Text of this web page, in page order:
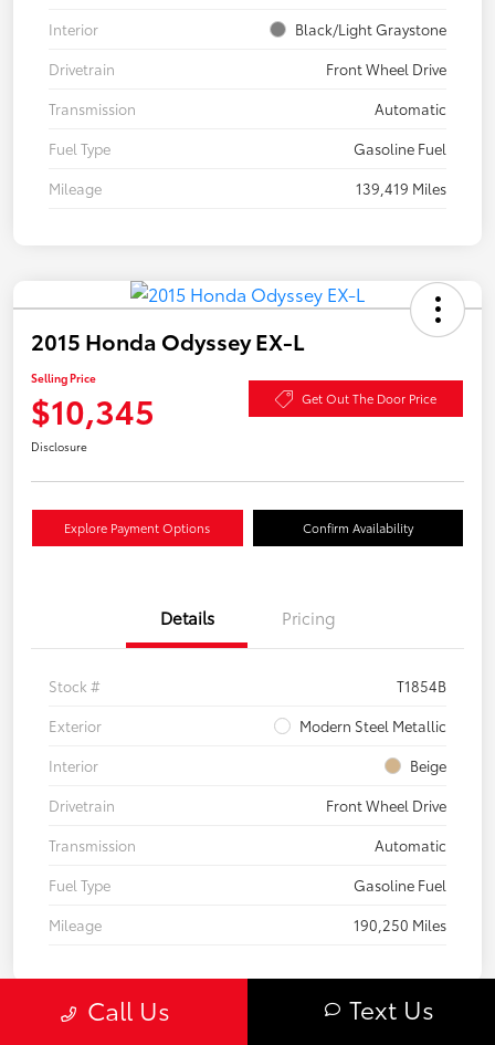
Interior
Black/Light Graystone
Drivetrain
Front Wheel Drive
Transmission
Automatic
Fuel Type
Gasoline Fuel
Mileage
139,419 Miles
2015 Honda Odyssey EX-L
Selling Price
$10,345 Get Out The Door Price
Disclosure
Explore Payment Options Confirm Availability
Details Pricing
Stock #
T1854B
Exterior
Modern Steel Metallic
Interior
Beige
Drivetrain
Front Wheel Drive
Transmission
Automatic
Fuel Type
Gasoline Fuel
Mileage
190,250 Miles
Call Us Text Us